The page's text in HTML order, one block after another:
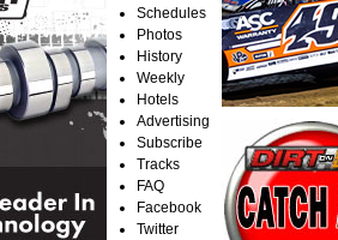
Schedules
Photos
History
Weekly
Hotels
Advertising
Subscribe
Tracks
FAQ
Facebook
Twitter